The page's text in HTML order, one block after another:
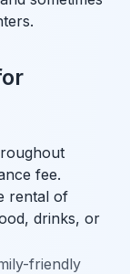
fee.
rental of
drinks, or
friendly